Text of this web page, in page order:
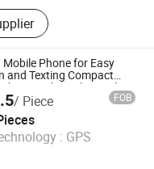
Cell Phone, Smart
Smartphone,
Windows Tablet,
Phone,
Phone for Easy
and Texting Compact
Phone with Bright Display
Interface
/ Piece FOB
: GPS
Co., Ltd.
2024